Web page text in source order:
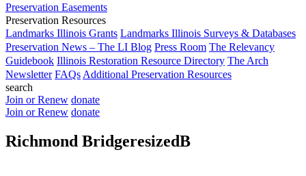
Preservation Easements
Preservation Resources
Landmarks Illinois Grants Landmarks Illinois Surveys & Databases
Preservation News – The LI Blog Press Room The Relevancy
Guidebook Illinois Restoration Resource Directory The Arch
Newsletter FAQs Additional Preservation Resources
search
Join or Renew donate
Join or Renew donate
Richmond BridgeresizedB